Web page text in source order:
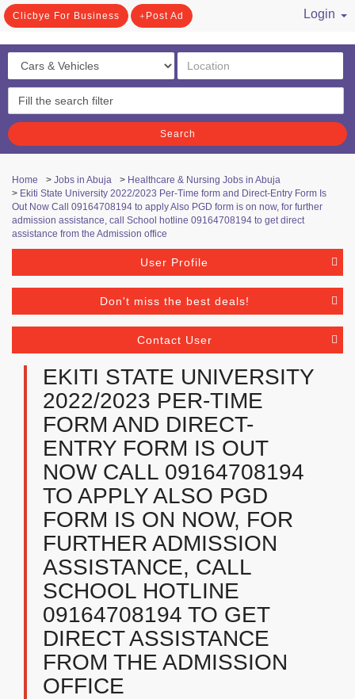
Clicbye For Business Post Ad
Login
Search
Home > Jobs in Abuja > Healthcare & Nursing Jobs in Abuja
> Ekiti State University 2022/2023 Per-Time form and Direct-Entry Form Is
Out Now Call 09164708194 to apply Also PGD form is on now, for further
admission assistance, call School hotline 09164708194 to get direct
assistance from the Admission office
User Profile
Don't miss the best deals!
Contact User
EKITI STATE UNIVERSITY
2022/2023 PER-TIME
FORM AND DIRECT-
ENTRY FORM IS OUT
NOW CALL 09164708194
TO APPLY ALSO PGD
FORM IS ON NOW, FOR
FURTHER ADMISSION
ASSISTANCE, CALL
SCHOOL HOTLINE
09164708194 TO GET
DIRECT ASSISTANCE
FROM THE ADMISSION
OFFICE